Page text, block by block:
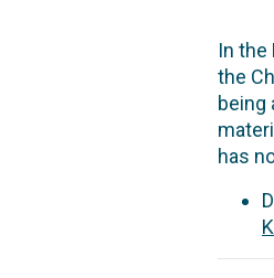
In the
the
being
has